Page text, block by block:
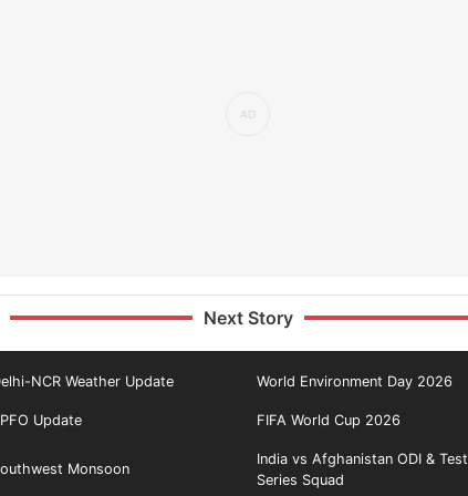
Next Story
NCR Weather Update World Environment Day 2026
Update FIFA World Cup 2026
Monsoon
India vs Afghanistan ODI & Test
Series Squad